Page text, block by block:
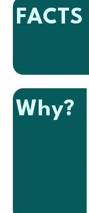
FACTS
Why?